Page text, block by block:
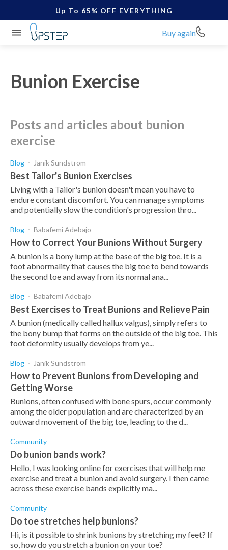
Up To 65% OFF EVERYTHING
Buy again
Bunion Exercise
posts and articles about bunion
exercise
Blog Janik Sundstrom
Best Tailor's Bunion Exercises
Living with a Tailor's bunion doesn't mean you have to
endure constant discomfort. You can manage symptoms
and potentially slow the condition's progression thro...
Blog Babafemi Adebajo
How to Correct Your Bunions Without Surgery
A bunion is a bony lump at the base of the big toe. It is a
foot abnormality that causes the big toe to bend towards
the second toe and away from its normal ana...
Blog Babafemi Adebajo
Best Exercises to Treat Bunions and Relieve Pain
A bunion (medically called hallux valgus), simply refers to
the bony bump that forms on the outside of the big toe. This
foot deformity usually develops from ye...
Blog Janik Sundstrom
How to Prevent Bunions from Developing and
Getting Worse
Bunions, often confused with bone spurs, occur commonly
among the older population and are characterized by an
outward movement of the big toe, leading to the d...
Community
Do bunion bands work?
Hello, I was looking online for exercises that will help me
exercise and treat a bunion and avoid surgery. I then came
across these exercise bands explicitly ma...
Community
Do toe stretches help bunions?
Hi, is it possible to shrink bunions by stretching my feet? If
so, how do you stretch a bunion on your toe?